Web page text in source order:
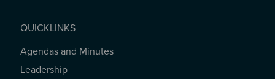
QUICKLINKS
QUICKLINKS
Agendas and Minutes
Leadership